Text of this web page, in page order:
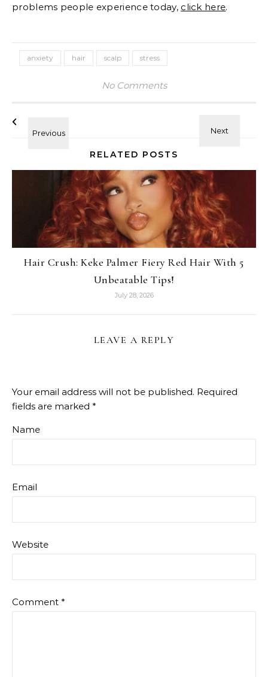
problems people experience today, click here.
anxiety hair scalp stress
No Comments
RELATED POSTS
Hair Crush: Keke Palmer Fiery Red Hair With 5
Unbeatable Tips!
July 28, 2026
LEAVE A REPLY
Your email address will not be published. Required
fields are marked *
Name
Email
Website
Comment *